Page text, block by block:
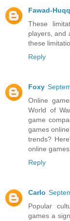
Fawad-
These
players, and
these
Reply
Foxy
Online
World of
game
games
trends?
online
Reply
Carlo
Popular
games a